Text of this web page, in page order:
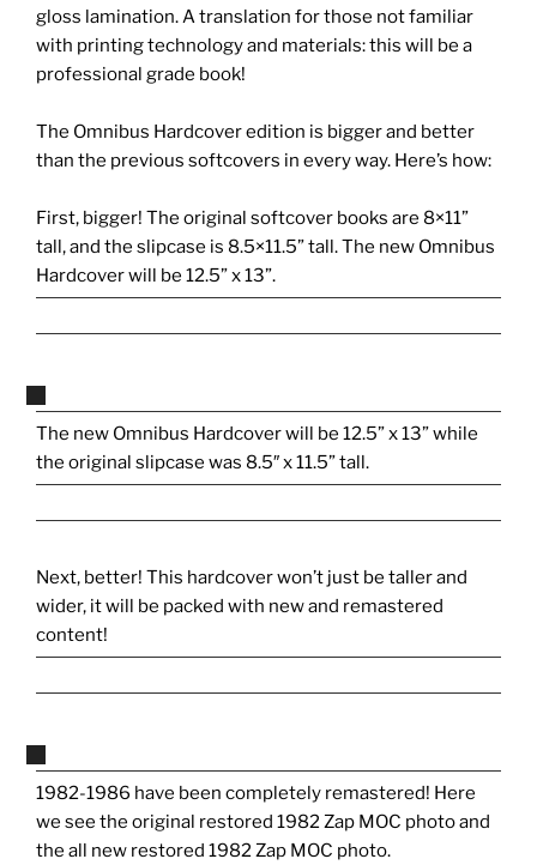
gloss lamination. A translation for those not familiar
with printing technology and materials: this will be a
professional grade book!
The Omnibus Hardcover edition is bigger and better
than the previous softcovers in every way. Here’s how:
First, bigger! The original softcover books are 8×11”
tall, and the slipcase is 8.5×11.5” tall. The new Omnibus
Hardcover will be 12.5” x 13”.
The new Omnibus Hardcover will be 12.5” x 13” while
the original slipcase was 8.5″ x 11.5” tall.
Next, better! This hardcover won’t just be taller and
wider, it will be packed with new and remastered
content!
1982-1986 have been completely remastered! Here
we see the original restored 1982 Zap MOC photo and
the all new restored 1982 Zap MOC photo.